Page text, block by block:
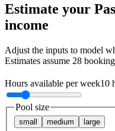
Estimate your
income
Adjust the inputs to model
Estimates assume 28
Hours available per week10
Pool size
small medium large